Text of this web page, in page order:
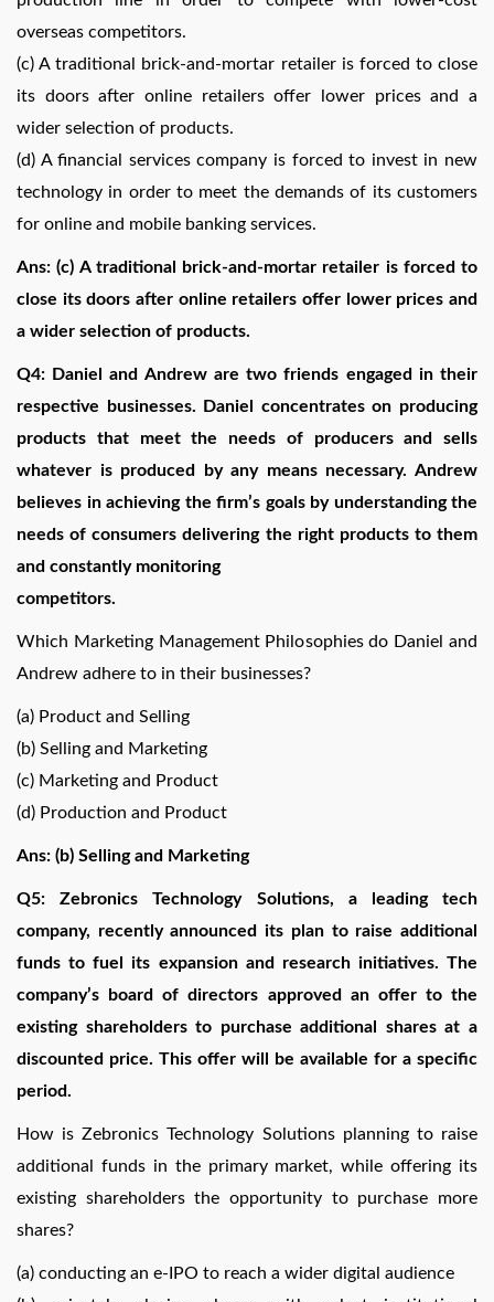
overseas competitors.
(c) A traditional brick-and-mortar retailer is forced to close
its doors after online retailers offer lower prices and a
wider selection of products.
(d) A financial services company is forced to invest in new
technology in order to meet the demands of its customers
for online and mobile banking services.
Ans: (c) A traditional brick-and-mortar retailer is forced to
close its doors after online retailers offer lower prices and
a wider selection of products.
Q4: Daniel and Andrew are two friends engaged in their
respective businesses. Daniel concentrates on producing
products that meet the needs of producers and sells
whatever is produced by any means necessary. Andrew
believes in achieving the firm’s goals by understanding the
needs of consumers delivering the right products to them
and constantly monitoring
competitors.
Which Marketing Management Philosophies do Daniel and
Andrew adhere to in their businesses?
(a) Product and Selling
(b) Selling and Marketing
(c) Marketing and Product
(d) Production and Product
Ans: (b) Selling and Marketing
Q5: Zebronics Technology Solutions, a leading tech
company, recently announced its plan to raise additional
funds to fuel its expansion and research initiatives. The
company’s board of directors approved an offer to the
existing shareholders to purchase additional shares at a
discounted price. This offer will be available for a specific
period.
How is Zebronics Technology Solutions planning to raise
additional funds in the primary market, while offering its
existing shareholders the opportunity to purchase more
shares?
(a) conducting an e-IPO to reach a wider digital audience